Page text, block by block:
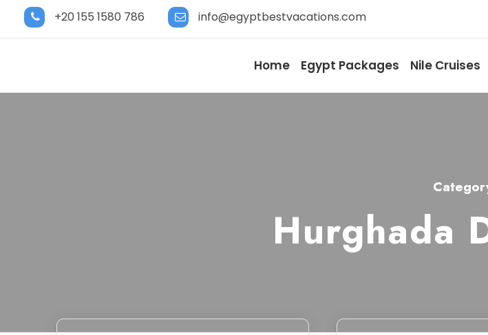
+20 155 1580 786 info@egyptbestvacations.com
Home Egypt Packages Nile Cruises
Hurghada